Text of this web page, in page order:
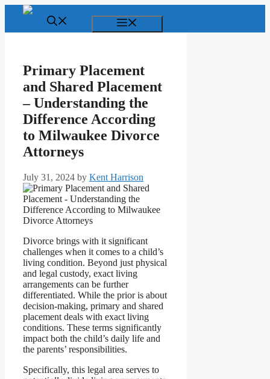
content
Primary Placement
and Shared Placement
– Understanding the
Difference According
to Milwaukee Divorce
Attorneys
July 31, 2024 by Kent Harrison
Divorce brings with it significant
challenges when it comes to a child’s
living condition. Beyond just physical
and legal custody, exact living
arrangements can be further
differentiated. While the prior is about
decision-making, primary and shared
placement deals with exact living
conditions. These terms significantly
impact both the child’s daily life and
the parents’ responsibilities.
Specifically, this legal area serves to